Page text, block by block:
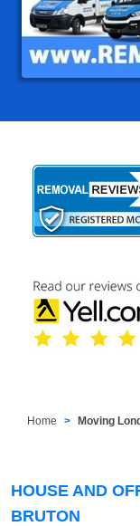
Home Moving
HOUSE AND
BRUTON